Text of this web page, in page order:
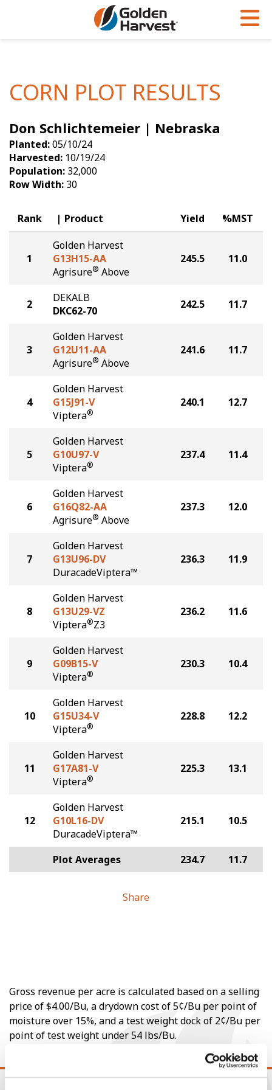
Soybeans
Seed Finder
Yield Results
Seed Guide
Hybrids Built for the North
Articles
Insight Series
Research Sites
Golden Advantage
Golden Rewards
CORN PLOT RESULTS
Don Schlichtemeier | Nebraska
Planted:05/10/24
Harvested: 10/19/24
Population: 32,000
Row Width: 30
Rank Product Yield %MST
1
Golden Harvest
G13H15-AA
Agrisure® Above
245.5 11.0
2
DEKALB
DKC62-70
242.5 11.7
3
Golden Harvest
G12U11-AA
Agrisure® Above
241.6 11.7
4
Golden Harvest
G15J91-V
Viptera®
240.1 12.7
5
Golden Harvest
G10U97-V
Viptera®
237.4 11.4
6
Golden Harvest
G16Q82-AA
Agrisure® Above
237.3 12.0
7
Golden Harvest
G13U96-DV
DuracadeViptera™
236.3 11.9
8
Golden Harvest
G13U29-VZ
Viptera®Z3
236.2 11.6
9
Golden Harvest
G09B15-V
Viptera®
230.3 10.4
10
Golden Harvest
G15U34-V
Viptera®
228.8 12.2
11
Golden Harvest
G17A81-V
Viptera®
225.3 13.1
12
Golden Harvest
G10L16-DV
DuracadeViptera™
215.1 10.5
Plot Averages 234.7 11.7
Share
Gross revenue per acre is calculated based on a selling
price of $4.00/Bu, a drydown cost of 5¢/Bu per point of
moisture over 15%, and a test weight dock of 2¢/Bu per
point of test weight under 54 lbs/Bu.